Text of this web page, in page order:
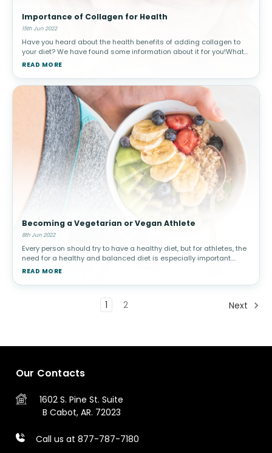
Importance of Collagen for Health
15th Jun 2022
Have you heard about the health benefits of adding collagen to
your diet? We have found some information about it for you!What
is Collagen?Collagen is a protein that builds the structural
READ MORE
Becoming a Vegetarian or Vegan Athlete
8th Jun 2022
Every person should try to have a healthy diet, but for athletes, the
need for a healthy and balanced diet is especially important.
Athletes have strict nutritional requirements that they must meet
READ MORE
1 2 Next
Our Contacts
1602 S. Pine St. Suite
B Cabot, AR. 72023
Call us at 877-787-7180